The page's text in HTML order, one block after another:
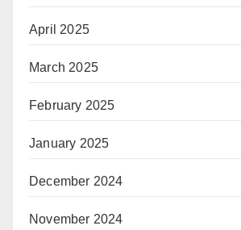
April 2025
March 2025
February 2025
January 2025
December 2024
November 2024